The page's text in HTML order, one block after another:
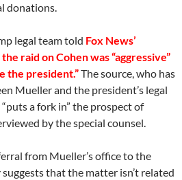
donations.
legal team told Fox News’
raid on Cohen was “aggressive”
the president.”The source, who has
Mueller and the president’s legal
a fork in” the prospect of
by the special counsel.
from Mueller’s office to the
that the matter isn’t related